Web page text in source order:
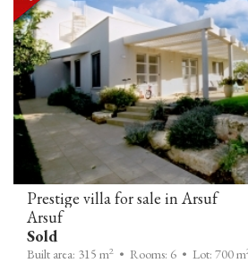
Prestige villa for sale in Arsuf
Arsuf
Sold
Built area: 315 m2 • Rooms: 6 • Lot: 700 m